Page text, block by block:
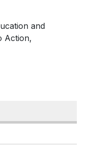
and
Action,